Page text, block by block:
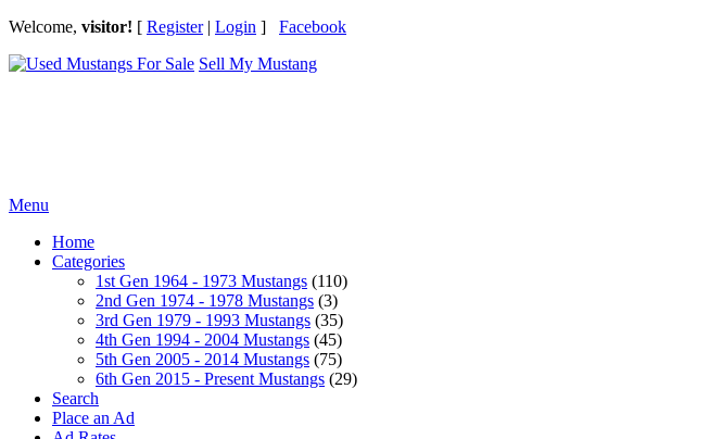
Welcome, visitor! [ Register| Login ] Facebook
Sell My Mustang
Menu
Home
Categories
1st Gen 1964 - 1973 Mustangs (110)
2nd Gen 1974 - 1978 Mustangs (3)
3rd Gen 1979 - 1993 Mustangs (35)
4th Gen 1994 - 2004 Mustangs (45)
5th Gen 2005 - 2014 Mustangs (75)
6th Gen 2015 - Present Mustangs (29)
Search
Place an Ad